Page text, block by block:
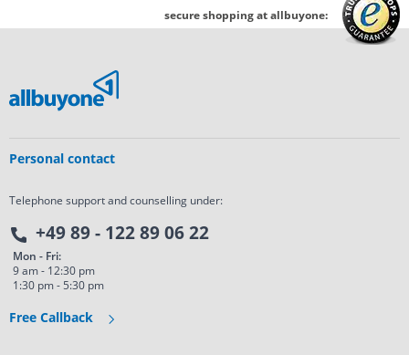
secure shopping at allbuyone:
Personal contact
Telephone support and counselling under:
+49 89 - 122 89 06 22
Mon - Fri:
9 am - 12:30 pm
1:30 pm - 5:30 pm
Free Callback